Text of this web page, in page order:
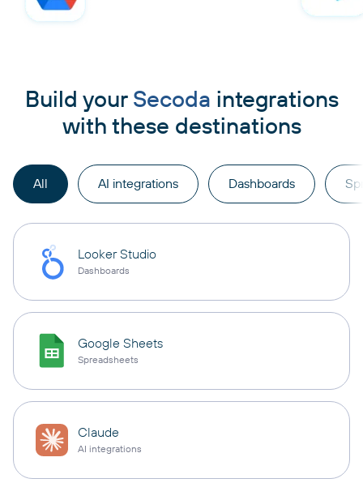
Build your Secoda integrations
with these destinations
All AI integrations Dashboards
Looker Studio
Dashboards
Google Sheets
Spreadsheets
Claude
AI integrations